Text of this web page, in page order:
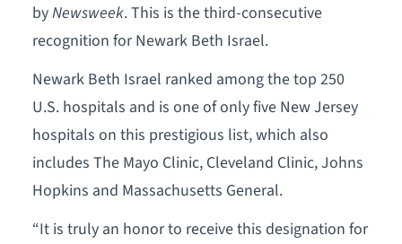
byNewsweek. This is the third-consecutive
recognition for Newark Beth Israel.
Newark Beth Israel ranked among the top 250
U.S. hospitals and is one of only five New Jersey
hospitals on this prestigious list, which also
includes The Mayo Clinic, Cleveland Clinic, Johns
Hopkins and Massachusetts General.
“It is truly an honor to receive this designation for